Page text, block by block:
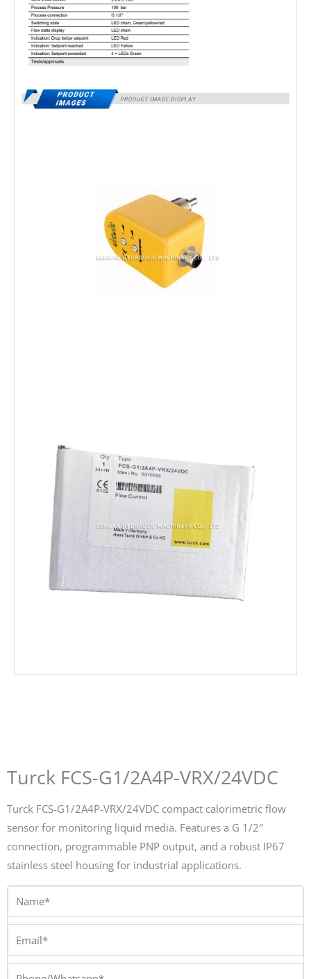
Turck FCS-G1/2A4P-VRX/24VDC
Turck FCS-G1/2A4P-VRX/24VDC compact calorimetric flow
sensor for monitoring liquid media. Features a G 1/2″
connection, programmable PNP output, and a robust IP67
stainless steel housing for industrial applications.
Phone/Whatsapp*